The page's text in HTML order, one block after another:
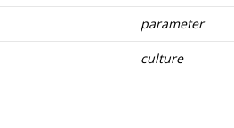
parameter
culture